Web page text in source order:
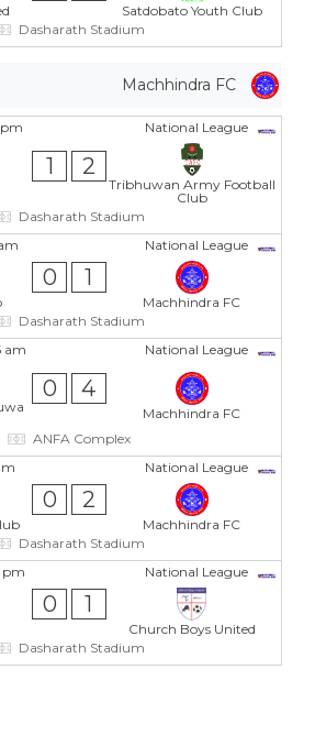
Satdobato Youth Club
Dasharath Stadium
Machhindra FC
National League
pm
1 2
Tribhuwan Army Football
Club
Dasharath Stadium
National League
0 1
Machhindra FC
Dasharath Stadium
National League
am
0 4
Machhindra FC
ANFA Complex
National League
0 2
Machhindra FC
Dasharath Stadium
National League
pm
0 1
Church Boys United
Dasharath Stadium